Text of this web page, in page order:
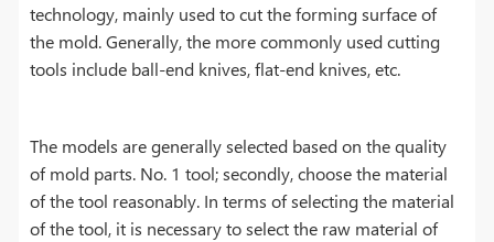
technology, mainly used to cut the forming surface of
the mold. Generally, the more commonly used cutting
tools include ball-end knives, flat-end knives, etc.
The models are generally selected based on the quality
of mold parts. No. 1 tool; secondly, choose the material
of the tool reasonably. In terms of selecting the material
of the tool, it is necessary to select the raw material of